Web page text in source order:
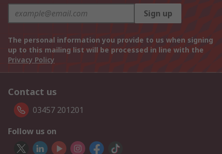
Sign up
The personal information you provide to us when signing
up to this mailing list will be processed in line with the
Privacy Policy
Contact us
03457 201201
Follow us on